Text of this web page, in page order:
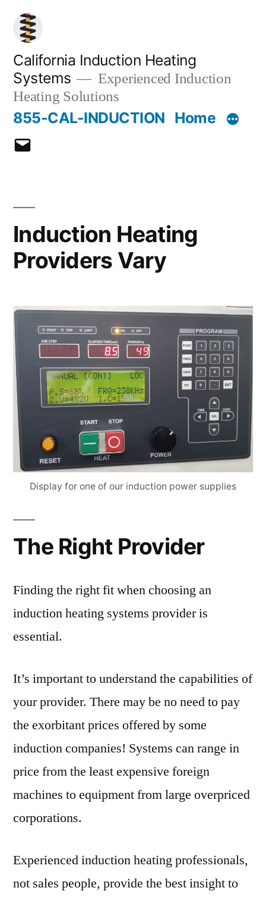
Skip
content
California Induction Heating
Systems
Experienced Induction
Heating Solutions
855-CAL-INDUCTION Home
Email
Induction Heating
Providers Vary
Display for one of our induction power supplies
The Right Provider
Finding the right fit when choosing an
induction heating systems provider is
essential.
It’s important to understand the capabilities of
your provider. There may be no need to pay
the exorbitant prices offered by some
induction companies! Systems can range in
price from the least expensive foreign
machines to equipment from large overpriced
corporations.
Experienced induction heating professionals,
not sales people, provide the best insight to